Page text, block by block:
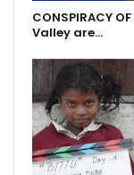
CONSPIRACY
Valley are…